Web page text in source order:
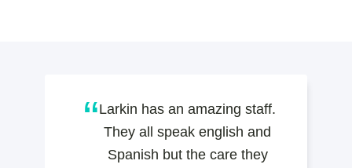
Larkin has an amazing staff.
They all speak english and
Spanish but the care they